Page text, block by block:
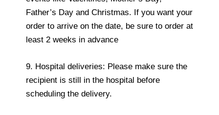
Father’s Day and Christmas. If you want your
order to arrive on the date, be sure to order at
least 2 weeks in advance
9. Hospital deliveries: Please make sure the
recipient is still in the hospital before
scheduling the delivery.